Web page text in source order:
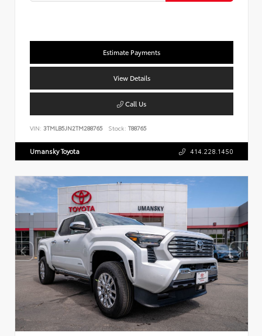
Estimate Payments
View Details
Call Us
VIN: 3TMLB5JN2TM288765 Stock: T88765
Umansky Toyota 414.228.1450